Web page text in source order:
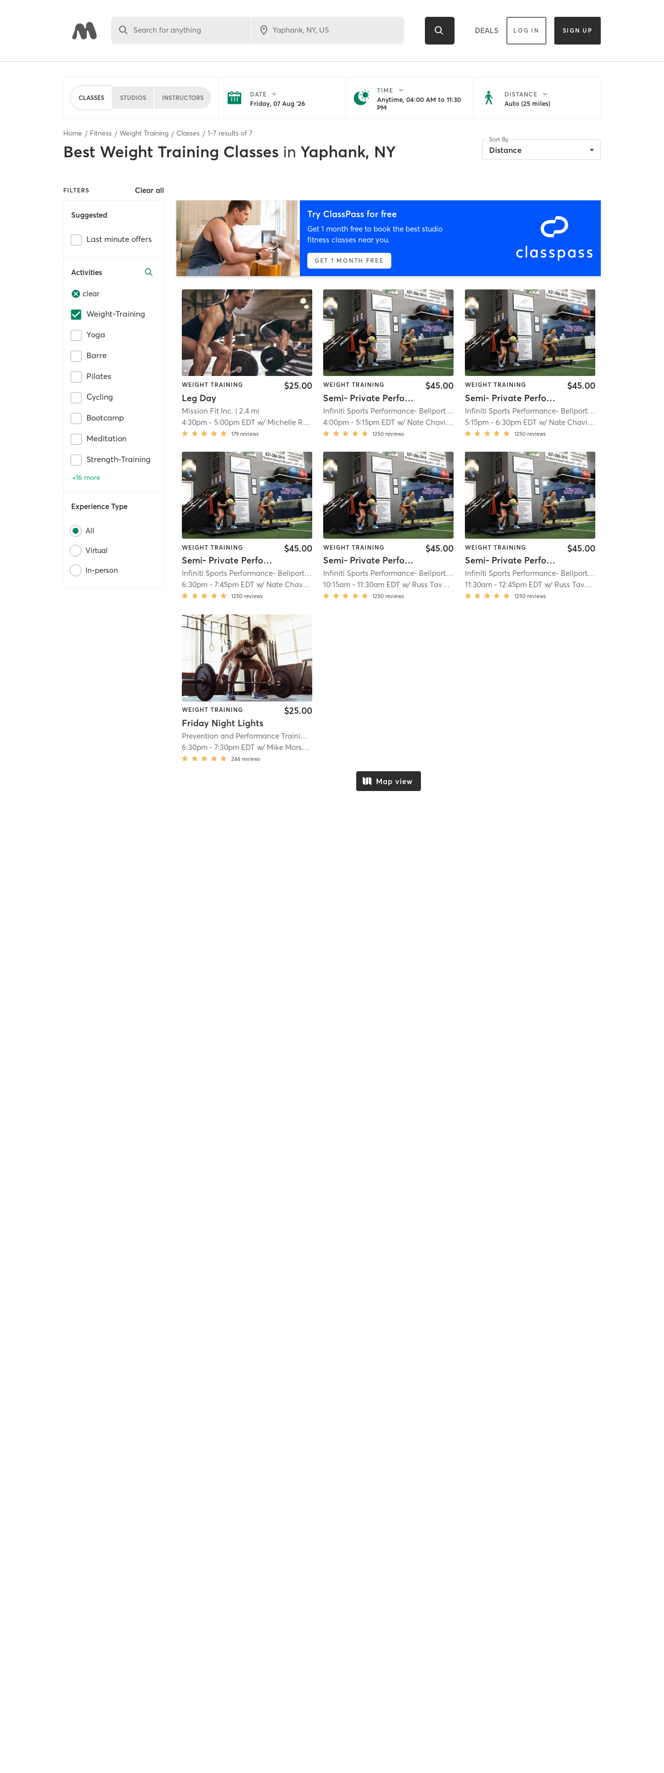
Search for anything DEALS LOG IN SIGN UP
CLASSES STUDIOS INSTRUCTORS DATE
Friday, 07 Aug '26
TIME
Anytime, 04:00 AM to 11:30
PM
DISTANCE
Auto (25 miles)
Home Fitness Weight Training Classes 1-7 results of 7
Best Weight Training Classes in Yaphank, NY
Sort By
Distance
FILTERS Clear all
Suggested
Last minute offers
Activities
clear
Weight-Training
Yoga
Barre
Pilates
Cycling
Bootcamp
Meditation
Strength-Training
+16 more
Experience Type
All
Virtual
In-person
Try ClassPass for free
Get 1 month free to book the best studio
fitness classes near you.
GET 1 MONTH FREE
WEIGHT TRAINING
Leg Day
$25.00
Mission Fit Inc. | 2.4 mi
4:30pm -5:00pm EDT w/ Michelle Ruppert
179 reviews
WEIGHT TRAINING
Semi- Private Performance
$45.00
Infiniti Sports Performance- Bellport
| Bellport| 3.5 mi
4:00pm -5:15pm EDT w/ Nate Chavious
1250 reviews
WEIGHT TRAINING
Semi- Private Performance
$45.00
Infiniti Sports Performance- Bellport
| Bellport
5:15pm- 6:30pm EDT w/ Nate Chavious
1250 reviews
WEIGHT TRAINING
Semi- Private Performance
$45.00
Infiniti Sports Performance- Bellport
| Bellport| 3.5 mi
6:30pm -7:45pm EDT w/ Nate Chavious
1250 reviews
WEIGHT TRAINING
Semi- Private Performance
$45.00
Infiniti Sports Performance- Bellport
| Bellport| 3.5 mi
10:15am -11:30am EDT w/ Russ Taveras
1250 reviews
WEIGHT TRAINING
Semi- Private Performance
$45.00
Infiniti Sports Performance- Bellport
| Bellport
11:30am- 12:45pm EDT w/ Russ Taveras
1250 reviews
WEIGHT TRAINING
Friday Night Lights
$25.00
Prevention and Performance Training
6:30pm -7:30pm EDT w/ Mike Morseman
244 reviews
Map view